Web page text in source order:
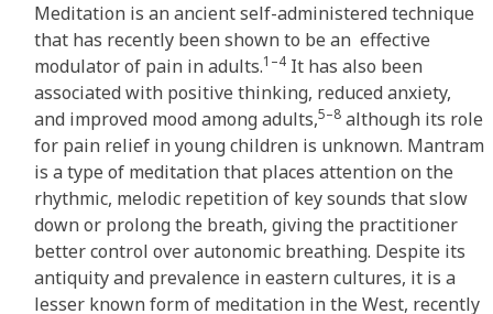
Meditation is an ancient self-administered technique
that has recently been shown to be an effective
modulator of pain in adults.1–4It has also been
associated with positive thinking, reduced anxiety,
and improved mood among adults,5–8although its role
for pain relief in young children is unknown. Mantram
is a type of meditation that places attention on the
rhythmic, melodic repetition of key sounds that slow
down or prolong the breath, giving the practitioner
better control over autonomic breathing. Despite its
antiquity and prevalence in eastern cultures, it is a
lesser known form of meditation in the West, recently